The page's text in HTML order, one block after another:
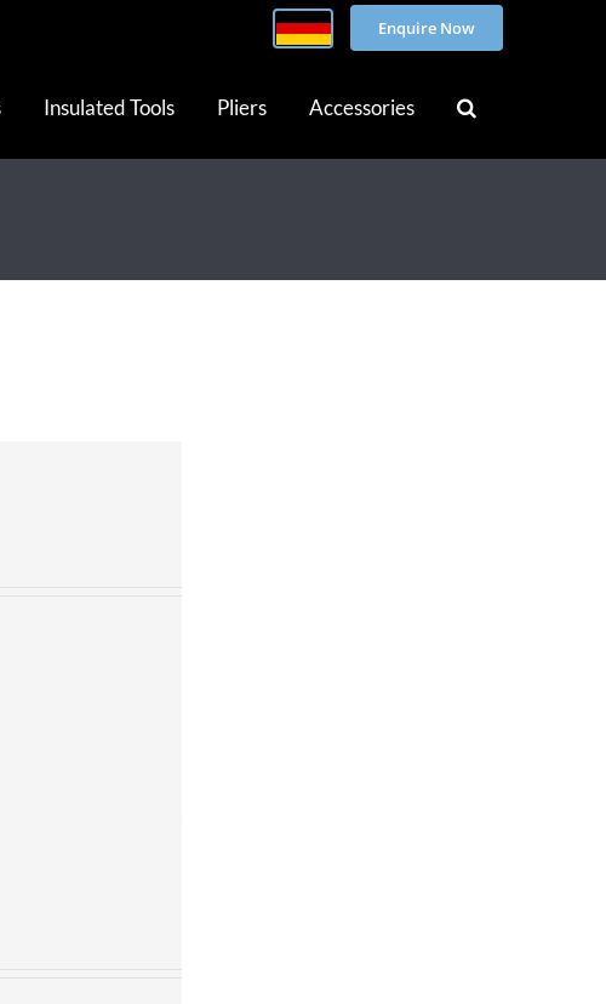
Enquire Now
Insulated Tools Pliers Accessories